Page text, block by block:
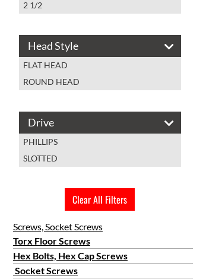
2 1/2
Head Style
FLAT HEAD
ROUND HEAD
Drive
PHILLIPS
SLOTTED
Clear All Filters
Screws, Socket Screws
Torx Floor Screws
Hex Bolts, Hex Cap Screws
Socket Screws